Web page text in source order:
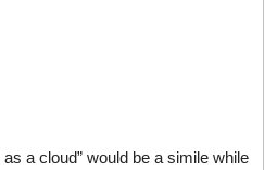
a cloud” would be a simile while